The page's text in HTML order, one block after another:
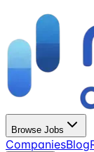
Browse Jobs
CompaniesBlog